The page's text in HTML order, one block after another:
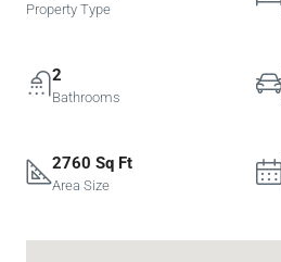
Property Type
2
Bathrooms
2760 Sq Ft
Area Size